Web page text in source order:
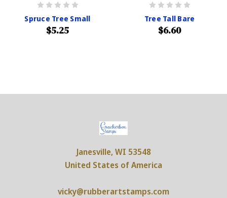
Spruce Tree Small
$5.25
Tree Tall Bare
$6.60
Janesville, WI 53548
United States of America
vicky@rubberartstamps.com